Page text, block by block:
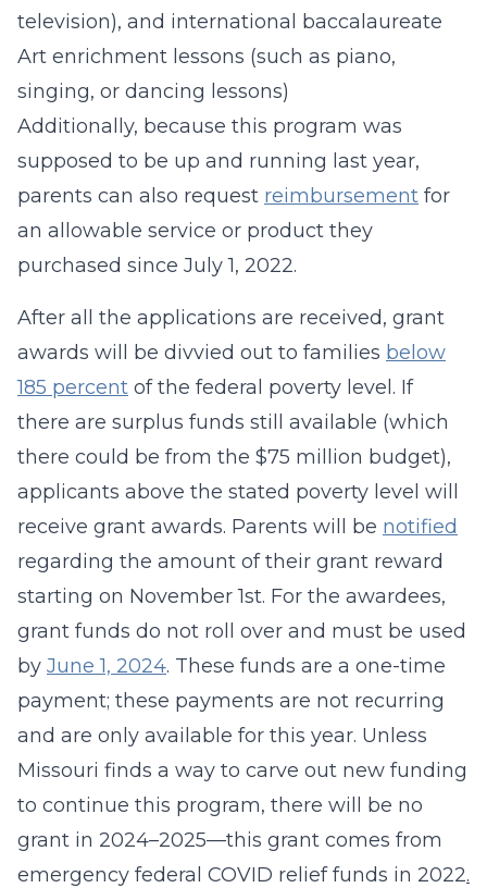
television), and international baccalaureate
Art enrichment lessons (such as piano,
singing, or dancing lessons)
Additionally, because this program was
supposed to be up and running last year,
parents can also request reimbursement for
an allowable service or product they
purchased since July 1, 2022.
After all the applications are received, grant
awards will be divvied out to families below
185 percent of the federal poverty level. If
there are surplus funds still available (which
there could be from the $75 million budget),
applicants above the stated poverty level will
receive grant awards. Parents will be notified
regarding the amount of their grant reward
starting on November 1st. For the awardees,
grant funds do not roll over and must be used
by June 1, 2024. These funds are a one-time
payment; these payments are not recurring
and are only available for this year. Unless
Missouri finds a way to carve out new funding
to continue this program, there will be no
grant in 2024–2025—this grant comes from
emergency federal COVID relief funds in 2022.